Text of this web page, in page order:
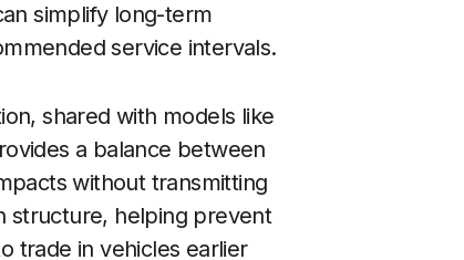
simplify long-term
service intervals.
shared with models like
a balance between
without transmitting
structure, helping prevent
trade in vehicles earlier